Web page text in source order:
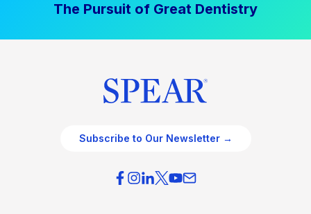
The Pursuit of Great Dentistry
Subscribe to Our Newsletter →